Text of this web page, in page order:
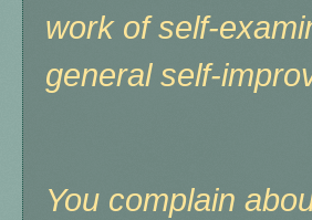
work of self-
general self-
You complain